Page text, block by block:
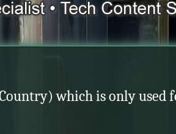
which is only used